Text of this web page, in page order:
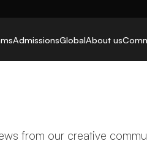
AdmissionsGlobalAbout us
from our creative